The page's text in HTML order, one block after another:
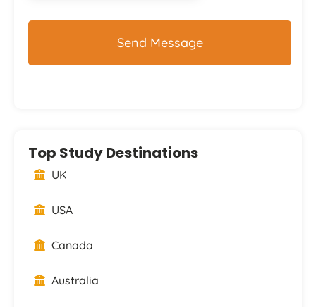
Top Study Destinations
UK
USA
Canada
Australia